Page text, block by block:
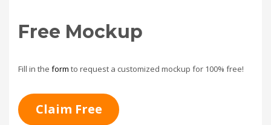
Free Mockup
Fill in the form to request a customized mockup for 100% free!
Claim Free